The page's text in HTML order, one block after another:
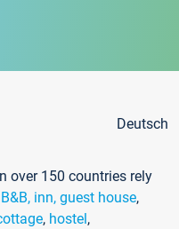
Deutsch
over 150 countries rely
B&B, inn, guest house,
, hostel,